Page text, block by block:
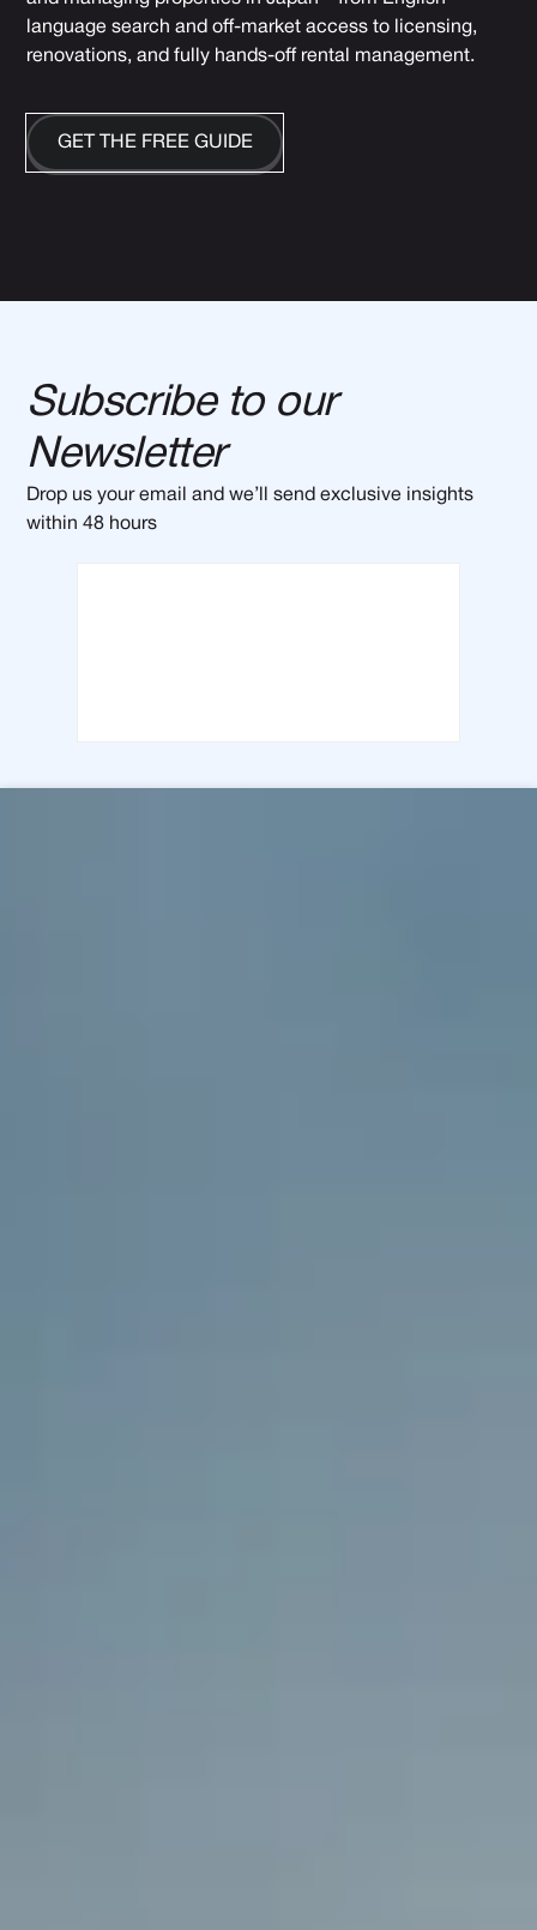
language search and off-market access to licensing,
renovations, and fully hands-off rental management.
GET THE FREE GUIDE
Subscribe to our
Newsletter
Drop us your email and we’ll send exclusive insights
within 48 hours